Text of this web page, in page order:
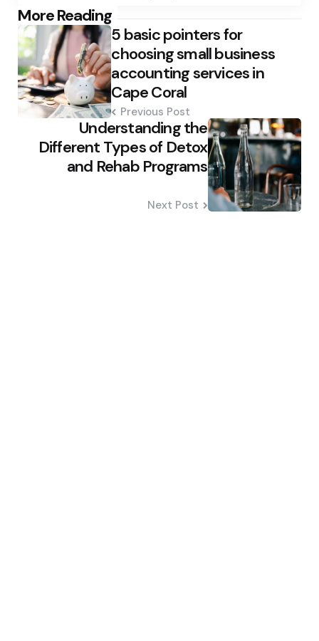
More Reading
Post
navigation 5 basic pointers for
choosing small business
accounting services in
Cape Coral
Previous Post
Understanding the
Different Types of Detox
and Rehab Programs
Next Post